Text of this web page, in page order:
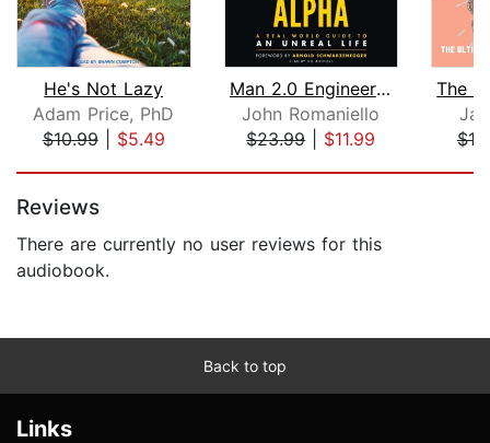
He's Not Lazy
Adam Price, PhD
$10.99| $5.49
Man 2.0 Engineering the Alpha
John Romaniello
$23.99| $11.99
Reviews
There are currently no user reviews for this
audiobook.
Back to top
Links